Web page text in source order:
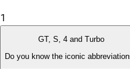
1
GT, S, 4 and Turbo
Do you know the iconic